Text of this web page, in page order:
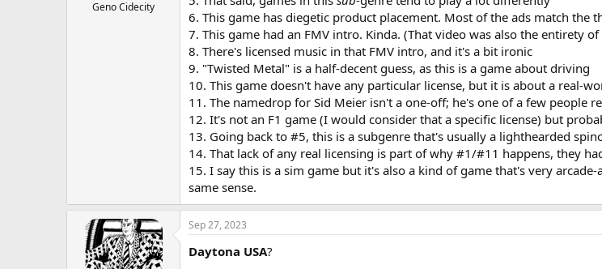
Geno Cidecity
6. This game has diegetic product placement. Most of the ads match the
7. This game had an FMV intro. Kinda. (That video was also the entirety
8. There's licensed music in that FMV intro, and it's a bit ironic
9. "Twisted Metal" is a half-decent guess, as this is a game about driving
10. This game doesn't have any particular license, but it is about a real-
11. The namedrop for Sid Meier isn't a one-off; he's one of a few people
12. It's not an F1 game (I would consider that a specific license) but
13. Going back to #5, this is a subgenre that's usually a lighthearded
14. That lack of any real licensing is part of why #1/#11 happens, they
15. I say this is a sim game but it's also a kind of game that's very
same sense.
Sep 27, 2023
Daytona USA?